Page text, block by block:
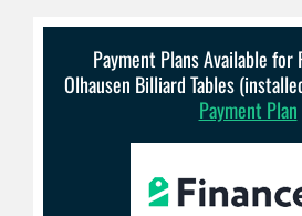
Payment Plans Available for
Olhausen Billiard Tables
Payment Plan